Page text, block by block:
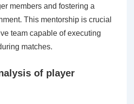
members and fostering a
This mentorship is crucial
team capable of executing
matches.
of player